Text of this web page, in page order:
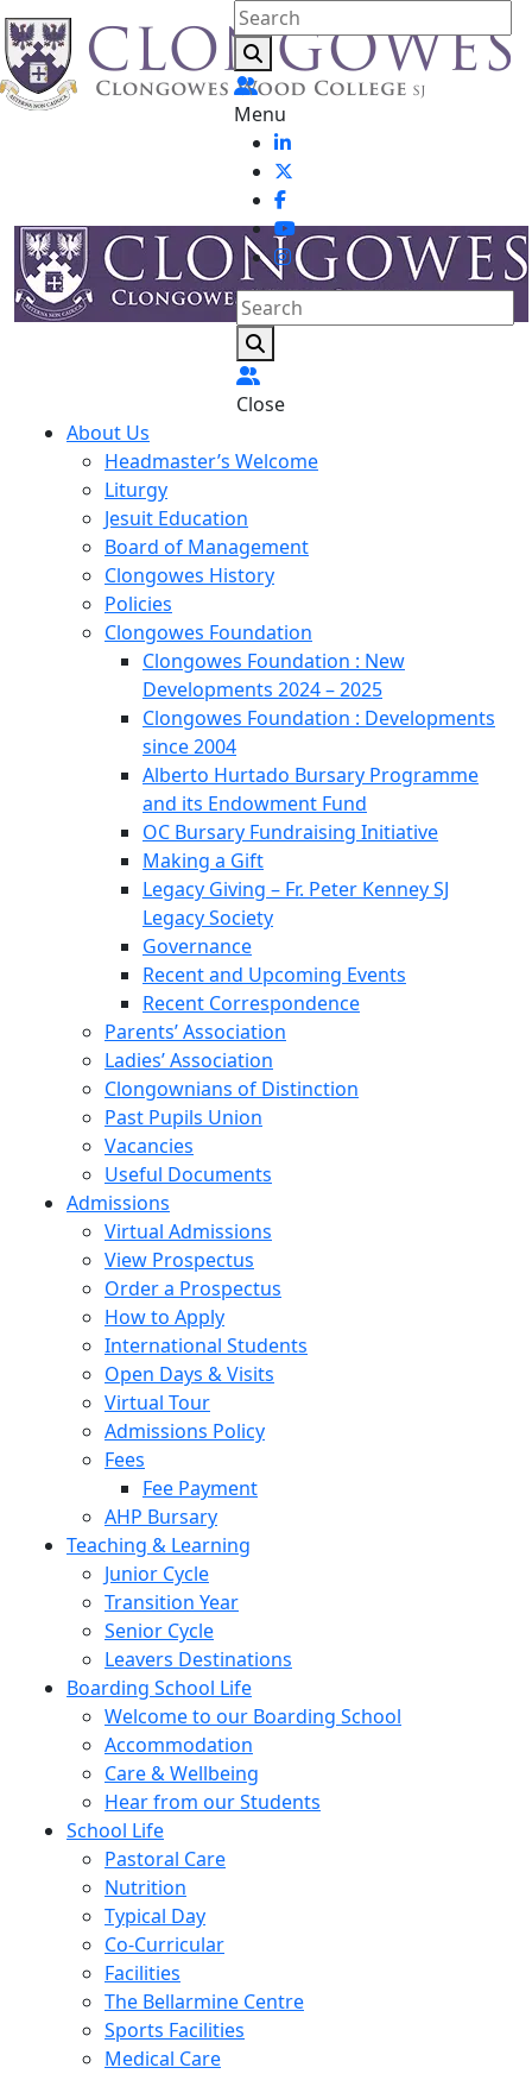
Menu
Close
About Us
Headmaster’s Welcome
Liturgy
Jesuit Education
Board of Management
Clongowes History
Policies
Clongowes Foundation
Clongowes Foundation : New
Developments 2024 – 2025
Clongowes Foundation : Developments
since 2004
Alberto Hurtado Bursary Programme
and its Endowment Fund
OC Bursary Fundraising Initiative
Making a Gift
Legacy Giving – Fr. Peter Kenney SJ
Legacy Society
Governance
Recent and Upcoming Events
Recent Correspondence
Parents’ Association
Ladies’ Association
Clongownians of Distinction
Past Pupils Union
Vacancies
Useful Documents
Admissions
Virtual Admissions
View Prospectus
Order a Prospectus
How to Apply
International Students
Open Days & Visits
Virtual Tour
Admissions Policy
Fees
Fee Payment
AHP Bursary
Teaching & Learning
Junior Cycle
Transition Year
Senior Cycle
Leavers Destinations
Boarding School Life
Welcome to our Boarding School
Accommodation
Care & Wellbeing
Hear from our Students
School Life
Pastoral Care
Nutrition
Typical Day
Co-Curricular
Facilities
The Bellarmine Centre
Sports Facilities
Medical Care